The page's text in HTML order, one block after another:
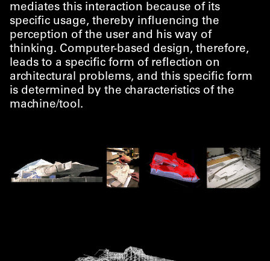
mediates this interaction because of its
specific usage, thereby influencing the
perception of the user and his way of
thinking. Computer-based design, therefore,
leads to a specific form of reflection on
architectural problems, and this specific form
is determined by the characteristics of the
machine/​tool.